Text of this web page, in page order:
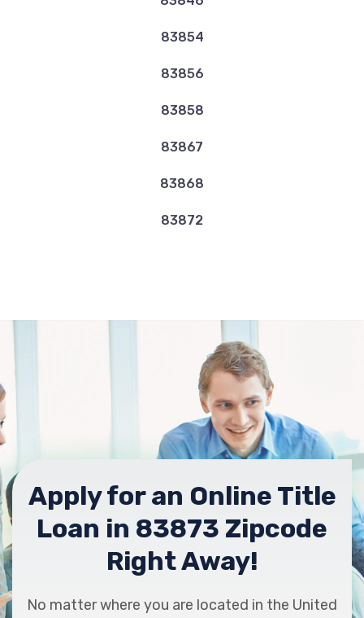
83854
83856
83858
83867
83868
83872
Apply for an Online Title
Loan in 83873 Zipcode
Right Away!
No matter where you are located in the United